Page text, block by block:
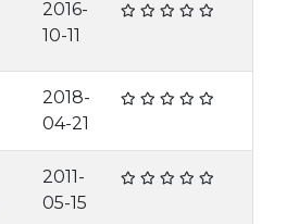
2016-
10-11
2018-
04-21
2011-
05-15